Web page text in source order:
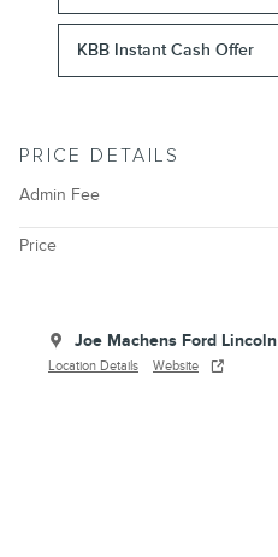
KBB Instant Cash Offer
PRICE DETAILS
Admin Fee
Price
Joe Machens Ford Lincoln
Location Details Website